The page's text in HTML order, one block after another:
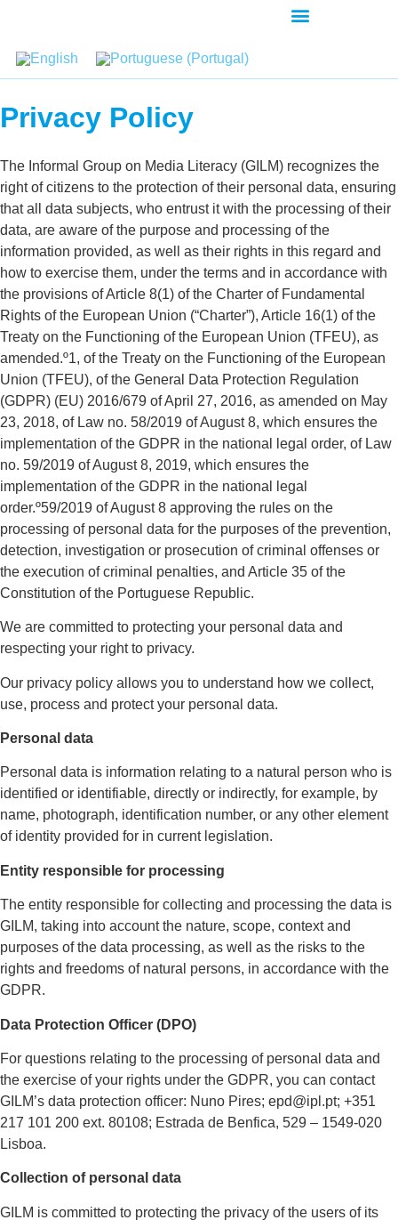
Privacy Policy
The Informal Group on Media Literacy (GILM) recognizes the
right of citizens to the protection of their personal data, ensuring
that all data subjects, who entrust it with the processing of their
data, are aware of the purpose and processing of the
information provided, as well as their rights in this regard and
how to exercise them, under the terms and in accordance with
the provisions of Article 8(1) of the Charter of Fundamental
Rights of the European Union (“Charter”), Article 16(1) of the
Treaty on the Functioning of the European Union (TFEU), as
amended.º1, of the Treaty on the Functioning of the European
Union (TFEU), of the General Data Protection Regulation
(GDPR) (EU) 2016/679 of April 27, 2016, as amended on May
23, 2018, of Law no. 58/2019 of August 8, which ensures the
implementation of the GDPR in the national legal order, of Law
no. 59/2019 of August 8, 2019, which ensures the
implementation of the GDPR in the national legal
order.º59/2019 of August 8 approving the rules on the
processing of personal data for the purposes of the prevention,
detection, investigation or prosecution of criminal offenses or
the execution of criminal penalties, and Article 35 of the
Constitution of the Portuguese Republic.
We are committed to protecting your personal data and
respecting your right to privacy.
Our privacy policy allows you to understand how we collect,
use, process and protect your personal data.
Personal data
Personal data is information relating to a natural person who is
identified or identifiable, directly or indirectly, for example, by
name, photograph, identification number, or any other element
of identity provided for in current legislation.
Entity responsible for processing
The entity responsible for collecting and processing the data is
GILM, taking into account the nature, scope, context and
purposes of the data processing, as well as the risks to the
rights and freedoms of natural persons, in accordance with the
GDPR.
Data Protection Officer (DPO)
For questions relating to the processing of personal data and
the exercise of your rights under the GDPR, you can contact
GILM’s data protection officer: Nuno Pires; epd@ipl.pt; +351
217 101 200 ext. 80108; Estrada de Benfica, 529 – 1549-020
Lisboa.
Collection of personal data
GILM is committed to protecting the privacy of the users of its